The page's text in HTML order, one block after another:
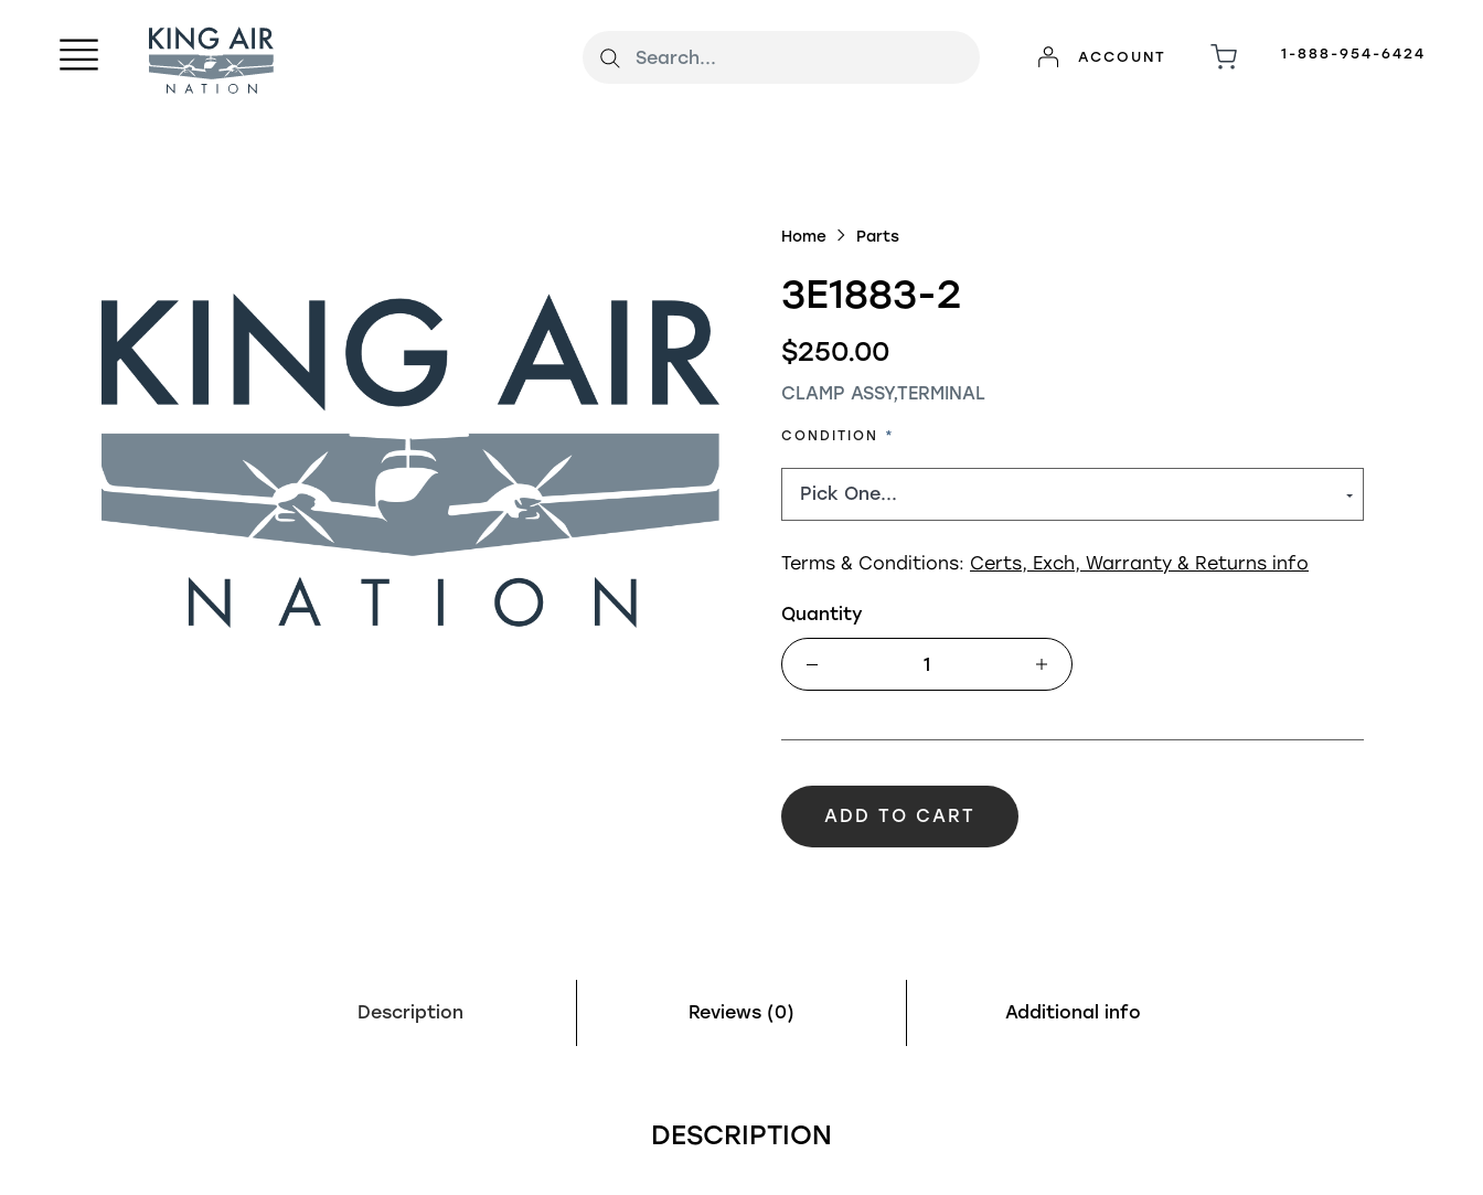
ACCOUNT 1-888-954-6424
Home Parts
3E1883-2
$250.00
CLAMP ASSY,TERMINAL
CONDITION REQUIRED
Terms & Conditions: Certs, Exch, Warranty & Returns info
Quantity
ADD TO CART
Description Reviews (0) Additional info
DESCRIPTION